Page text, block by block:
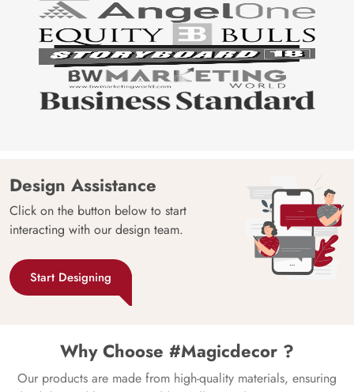
Design Assistance
Click on the button below to start
interacting with our design team.
Start Designing
Why Choose #Magicdecor ?
Our products are made from high-quality materials, ensuring